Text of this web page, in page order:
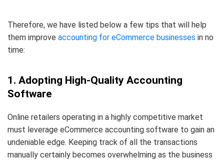
Therefore, we have listed below a few tips that will help
them improve accounting for eCommerce businesses in no
time:
1. Adopting High-Quality Accounting
Software
Online retailers operating in a highly competitive market
must leverage eCommerce accounting software to gain an
undeniable edge. Keeping track of all the transactions
manually certainly becomes overwhelming as the business